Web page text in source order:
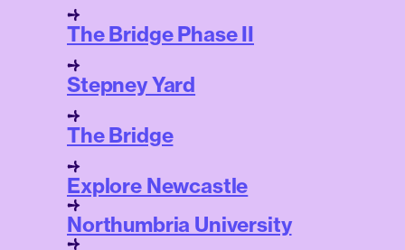
The Bridge Phase II
Stepney Yard
The Bridge
Explore Newcastle
Northumbria University